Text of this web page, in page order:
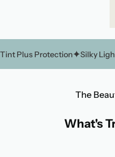
Tint Plus Protection Silky
The
What's